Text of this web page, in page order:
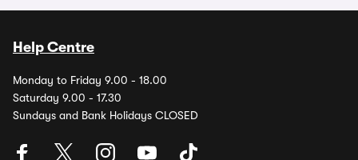
Help Centre
Monday to Friday 9.00 - 18.00
Saturday 9.00 - 17.30
Sundays and Bank Holidays CLOSED